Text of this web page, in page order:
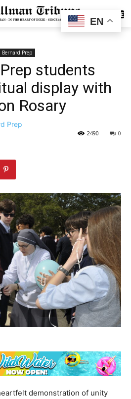
SUBSCRIBE
Bernard Prep
students
display with
Rosary
Prep
0
2490
demonstration of unity
EN